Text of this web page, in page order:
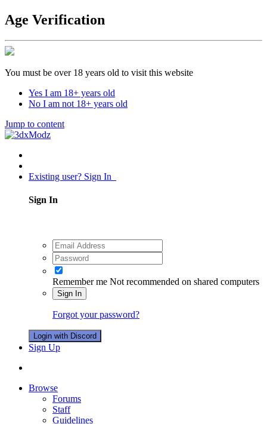
Age Verification
You must be over 18 years old to visit this website
Yes I am 18+ years old
No I am not 18+ years old
Jump to content
Existing user? Sign In
Sign In
Remember me Not recommended on shared computers
Sign In
Forgot your password?
Login with Discord
Sign Up
Browse
Forums
Staff
Guidelines